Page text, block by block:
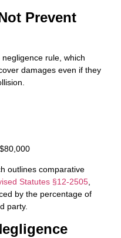
Prevent
rule, which
damages even if they
outlines comparative
Statutes §12-2505
by the percentage of
party.